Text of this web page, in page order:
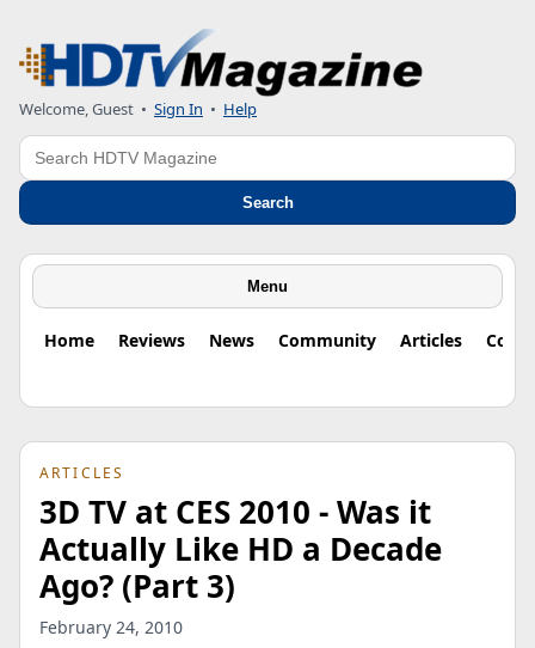
Welcome, Guest • Sign In • Help
Search
Search
Menu
Home Reviews News Community Articles
ARTICLES
3D TV at CES 2010 - Was it
Actually Like HD a Decade
Ago? (Part 3)
February 24, 2010